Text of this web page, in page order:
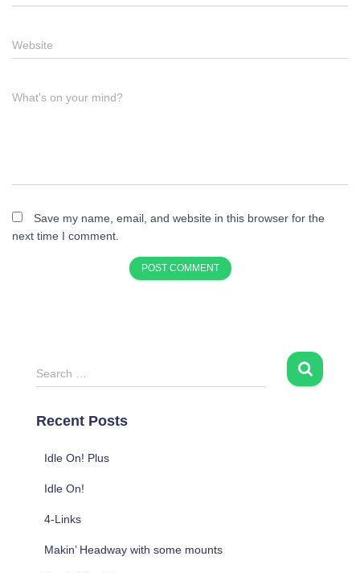
Website
What's on your mind?
Save my name, email, and website in this browser for the
next time I comment.
S
e
r
Search …
Recent Posts
Idle On! Plus
Idle On!
4-Links
Makin’ Headway with some mounts